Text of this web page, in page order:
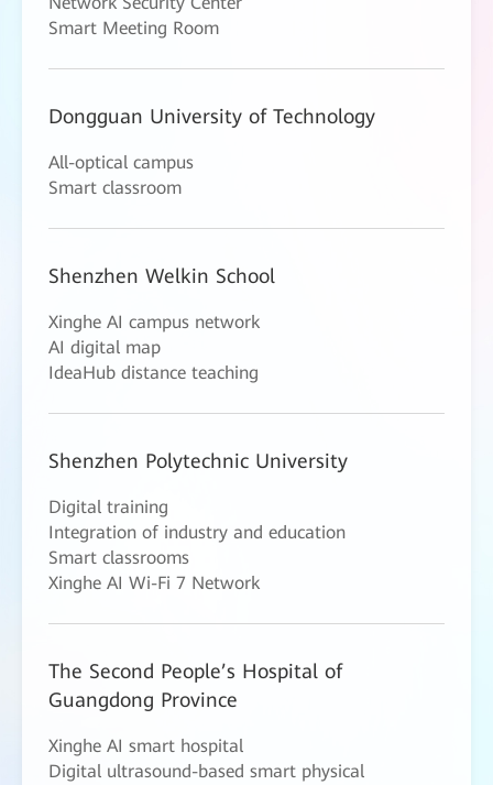
Smart Meeting Room
Dongguan University of Technology
All-optical campus
Smart classroom
Shenzhen Welkin School
Xinghe AI campus network
AI digital map
IdeaHub distance teaching
Shenzhen Polytechnic University
Digital training
Integration of industry and education
Smart classrooms
Xinghe AI Wi-Fi 7 Network
The Second People’s Hospital of
Guangdong Province
Xinghe AI smart hospital
Digital ultrasound-based smart physical